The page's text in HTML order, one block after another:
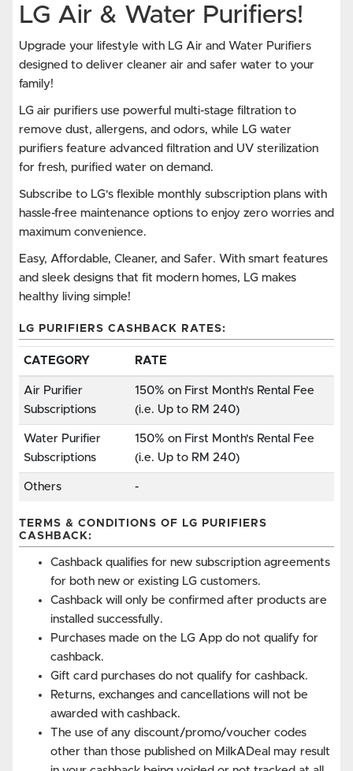
LG Air & Water Purifiers!
Upgrade your lifestyle with LG Air and Water Purifiers
designed to deliver cleaner air and safer water to your
family!
LG air purifiers use powerful multi-stage filtration to
remove dust, allergens, and odors, while LG water
purifiers feature advanced filtration and UV sterilization
for fresh, purified water on demand.
Subscribe to LG's flexible monthly subscription plans with
hassle-free maintenance options to enjoy zero worries and
maximum convenience.
Easy, Affordable, Cleaner, and Safer. With smart features
and sleek designs that fit modern homes, LG makes
healthy living simple!
LG PURIFIERS CASHBACK RATES:
CATEGORY RATE
Air Purifier
Subscriptions
150% on First Month's Rental Fee
(i.e. Up to RM 240)
Water Purifier
Subscriptions
150% on First Month's Rental Fee
(i.e. Up to RM 240)
Others -
TERMS & CONDITIONS OF LG PURIFIERS
CASHBACK:
Cashback qualifies for new subscription agreements
for both new or existing LG customers.
Cashback will only be confirmed after products are
installed successfully.
Purchases made on the LG App do not qualify for
cashback.
Gift card purchases do not qualify for cashback.
Returns, exchanges and cancellations will not be
awarded with cashback.
The use of any discount/promo/voucher codes
other than those published on MilkADeal may result